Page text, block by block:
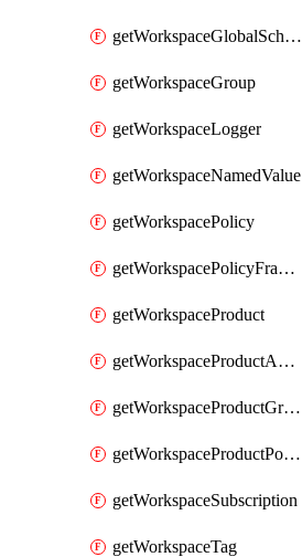
getWorkspaceGlobalSchema
getWorkspaceGroup
getWorkspaceLogger
getWorkspaceNamedValue
getWorkspacePolicy
getWorkspacePolicyFragment
getWorkspaceProduct
getWorkspaceProductApiLink
getWorkspaceProductGroupLink
getWorkspaceProductPolicy
getWorkspaceSubscription
getWorkspaceTag